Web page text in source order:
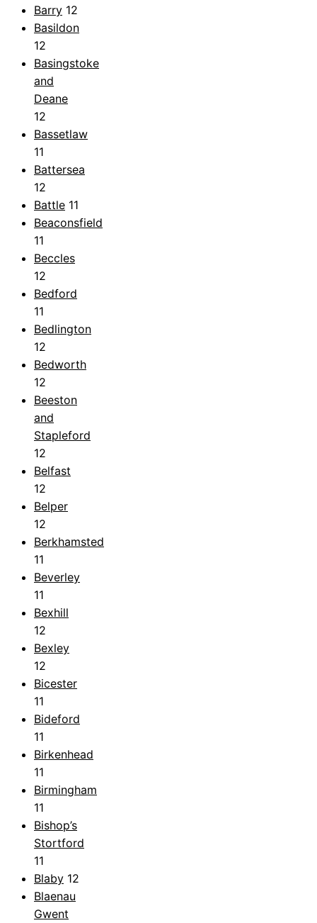
Barry 12
Basildon
12
Basingstoke
and
Deane
12
Bassetlaw
11
Battersea
12
Battle 11
Beaconsfield
11
Beccles
12
Bedford
11
Bedlington
12
Bedworth
12
Beeston
and
Stapleford
12
Belfast
12
Belper
12
Berkhamsted
11
Beverley
11
Bexhill
12
Bexley
12
Bicester
11
Bideford
11
Birkenhead
11
Birmingham
11
Bishop’s
Stortford
11
Blaby 12
Blaenau
Gwent